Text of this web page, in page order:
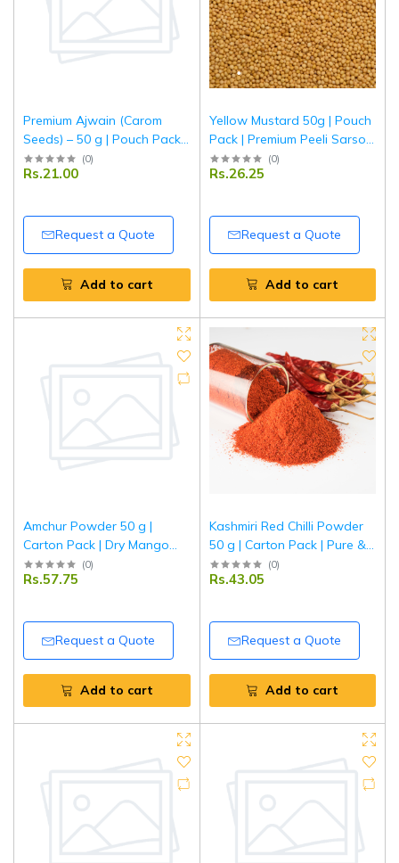
Premium Ajwain (Carom
Seeds) – 50 g | Pouch Pack |
Fresh, Aromatic & Natural
Digestive Spice | Tripathi
(0)
Rs.21.00
Request a Quote
Add to cart
Yellow Mustard 50g | Pouch
Pack | Premium Peeli Sarson
Seeds | Fresh & Aromatic
Spice | Tripathi Masala
(0)
Rs.26.25
Request a Quote
Add to cart
Amchur Powder 50 g |
Carton Pack | Dry Mango
Powder | Natural Sour Spice
for Indian Cooking | Tripathi
(0)
Rs.57.75
Request a Quote
Add to cart
Kashmiri Red Chilli Powder
50 g | Carton Pack | Pure &
Spicy Lal Mirch Powder |
Fine Ground Indian Red
(0)
Rs.43.05
Request a Quote
Add to cart